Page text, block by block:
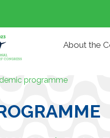
About the
programme